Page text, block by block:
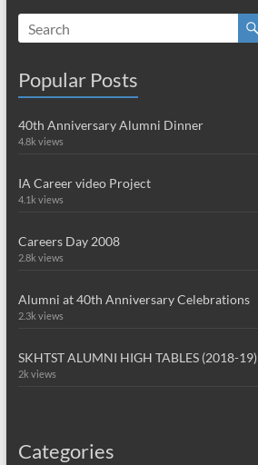
Popular Posts
40th Anniversary Alumni Dinner
4.8k views
IA Career video Project
4.1k views
Careers Day 2008
2.8k views
Alumni at 40th Anniversary Celebrations
2.3k views
SKHTST ALUMNI HIGH TABLES (2018-19)
2k views
Categories